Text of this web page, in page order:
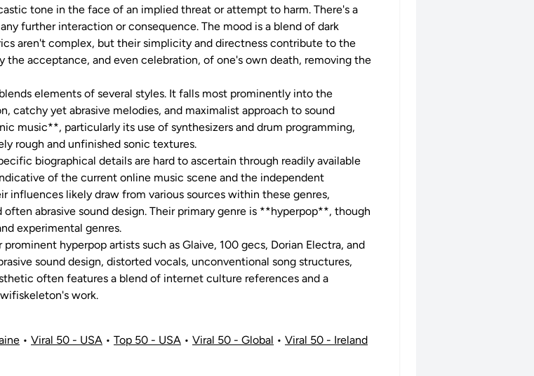
tone in the face of an implied threat or attempt to harm. There's a
further interaction or consequence. The mood is a blend of dark
aren't complex, but their simplicity and directness contribute to the
the acceptance, and even celebration, of one's own death, removing the
elements of several styles. It falls most prominently into the
catchy yet abrasive melodies, and maximalist approach to sound
music**, particularly its use of synthesizers and drum programming,
rough and unfinished sonic textures.
biographical details are hard to ascertain through readily available
of the current online music scene and the independent
influences likely draw from various sources within these genres,
abrasive sound design. Their primary genre is **hyperpop**, though
experimental genres.
hyperpop artists such as Glaive, 100 gecs, Dorian Electra, and
sound design, distorted vocals, unconventional song structures,
often features a blend of internet culture references and a
work.
• Viral 50 - USA • Top 50 - USA • Viral 50 - Global • Viral 50 - Ireland